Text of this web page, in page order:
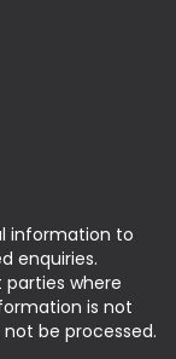
information to
enquiries.
where
is not
be processed.